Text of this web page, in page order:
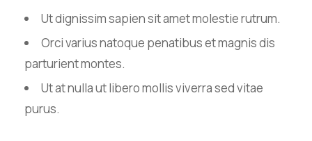
Ut dignissim sapien sit amet molestie rutrum.
Orci varius natoque penatibus et magnis dis
parturient montes.
Ut at nulla ut libero mollis viverra sed vitae
purus.